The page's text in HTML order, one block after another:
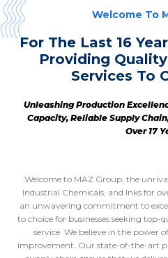
Welcome To
For The Last 16
Providing
Services To
Unleashing Production
Capacity, Reliable Supply
Over 17
Welcome to MAZ Group, the
Industrial Chemicals, and Inks for
an unwavering commitment to
to choice for businesses seeking
service. We believe in the power
improvement. Our state-of-the-art